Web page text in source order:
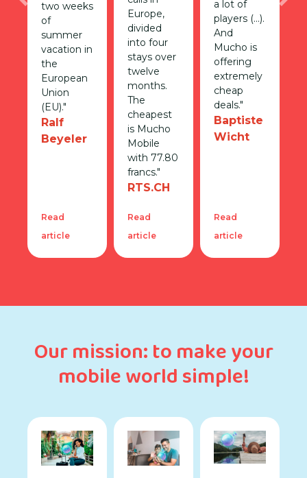
two weeks
of
summer
vacation in
the
European
Union
(EU)."
Ralf
Beyeler
Read
article
Europe,
divided
into four
stays over
twelve
months.
The
cheapest
is Mucho
Mobile
with 77.80
francs."
RTS.CH
Read
article
a lot of
players (...).
And
Mucho is
offering
extremely
cheap
deals."
Baptiste
Wicht
Read
article
Previous
Our mission: to make your
mobile world simple!